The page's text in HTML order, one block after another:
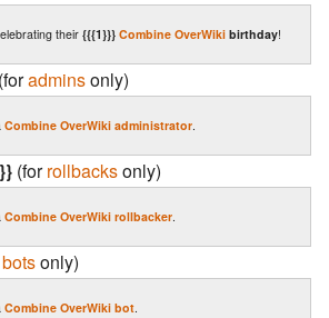
their{{{1}}}Combine OverWiki birthday!
(foradminsonly)
Combine OverWiki administrator.
(forrollbacksonly)
Combine OverWiki rollbacker.
botsonly)
Combine OverWiki bot.